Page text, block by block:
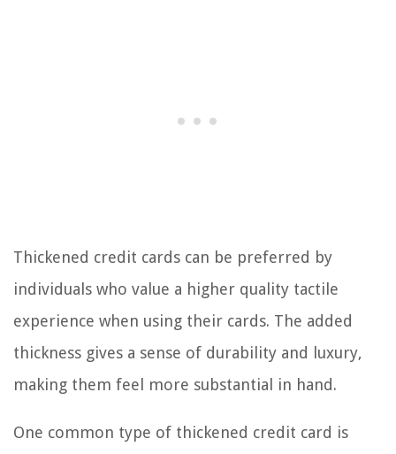
Thickened credit cards can be preferred by
individuals who value a higher quality tactile
experience when using their cards. The added
thickness gives a sense of durability and luxury,
making them feel more substantial in hand.
One common type of thickened credit card is